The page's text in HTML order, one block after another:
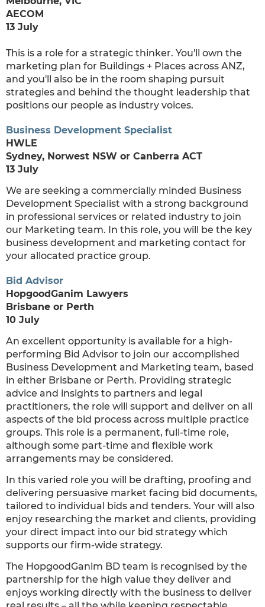
AECOM
13 July
This is a role for a strategic thinker. You'll own the
marketing plan for Buildings + Places across ANZ,
and you'll also be in the room shaping pursuit
strategies and behind the thought leadership that
positions our people as industry voices.
Business Development Specialist
HWLE
Sydney, Norwest NSW or Canberra ACT
13 July
We are seeking a commercially minded Business
Development Specialist with a strong background
in professional services or related industry to join
our Marketing team. In this role, you will be the key
business development and marketing contact for
your allocated practice group.
Bid Advisor
HopgoodGanim Lawyers
Brisbane or Perth
10 July
An excellent opportunity is available for a high-
performing Bid Advisor to join our accomplished
Business Development and Marketing team, based
in either Brisbane or Perth. Providing strategic
advice and insights to partners and legal
practitioners, the role will support and deliver on all
aspects of the bid process across multiple practice
groups. This role is a permanent, full-time role,
although some part-time and flexible work
arrangements may be considered.
In this varied role you will be drafting, proofing and
delivering persuasive market facing bid documents,
tailored to individual bids and tenders. Your will also
enjoy researching the market and clients, providing
your direct impact into our bid strategy which
supports our firm-wide strategy.
The HopgoodGanim BD team is recognised by the
partnership for the high value they deliver and
enjoys working directly with the business to deliver